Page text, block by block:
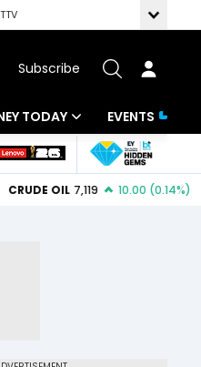
Subscribe
TODAY
Funds
EVENTS